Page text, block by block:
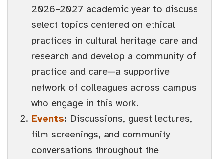
2026–2027 academic year to discuss
select topics centered on ethical
practices in cultural heritage care and
research and develop a community of
practice and care—a supportive
network of colleagues across campus
who engage in this work.
Events: Discussions, guest lectures,
film screenings, and community
conversations throughout the